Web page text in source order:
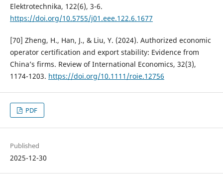
Elektrotechnika, 122(6), 3-6.
https://doi.org/10.5755/j01.eee.122.6.1677
[70] Zheng, H., Han, J., & Liu, Y. (2024). Authorized economic
operator certification and export stability: Evidence from
China’s firms. Review of International Economics, 32(3),
1174-1203. https://doi.org/10.1111/roie.12756
PDF
Published
2025-12-30